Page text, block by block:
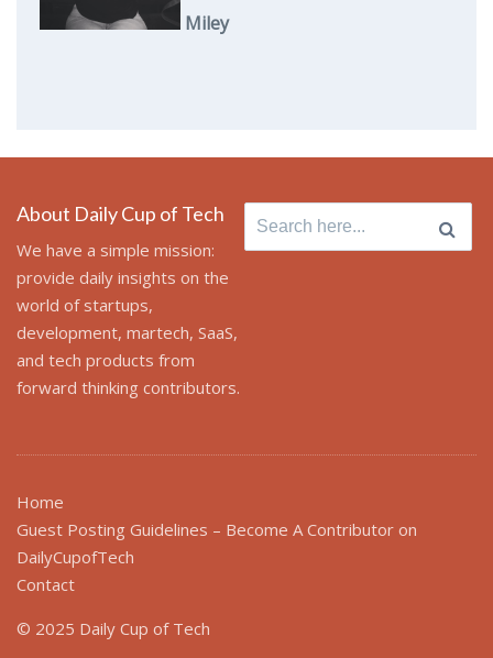
Miley
About Daily Cup of Tech
We have a simple mission:
provide daily insights on the
world of startups,
development, martech, SaaS,
and tech products from
forward thinking contributors.
Search
for:
Home
Guest Posting Guidelines – Become A Contributor on
DailyCupofTech
Contact
© 2025 Daily Cup of Tech